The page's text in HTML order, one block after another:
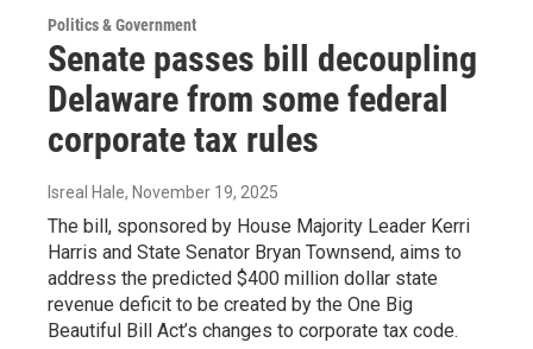
Politics & Government
Senate passes bill decoupling
Delaware from some federal
corporate tax rules
Isreal Hale, November 19, 2025
The bill, sponsored by House Majority Leader Kerri
Harris and State Senator Bryan Townsend, aims to
address the predicted $400 million dollar state
revenue deficit to be created by the One Big
Beautiful Bill Act’s changes to corporate tax code.